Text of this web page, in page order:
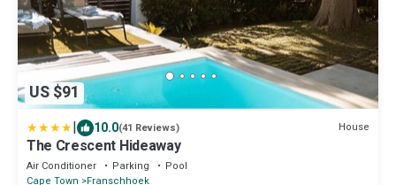
US $91
| 10.0(41 Reviews) House
The Crescent Hideaway
Air Conditioner Parking
Pool
Cape Town
Franschhoek